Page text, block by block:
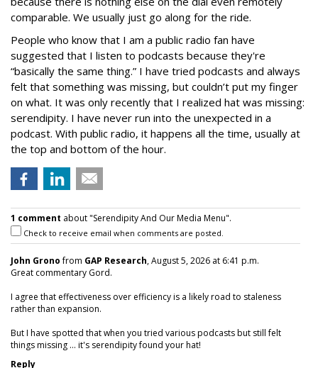
comparable. We usually just go along for the ride.
People who know that I am a public radio fan have
suggested that I listen to podcasts because they're
“basically the same thing.” I have tried podcasts and always
felt that something was missing, but couldn’t put my finger
on what. It was only recently that I realized hat was missing:
serendipity. I have never run into the unexpected in a
podcast. With public radio, it happens all the time, usually at
the top and bottom of the hour.
1 comment about "Serendipity And Our Media Menu".
Check to receive email when comments are posted.
John Gronofrom GAP Research, August 5, 2026 at 6:41 p.m.
Great commentary Gord.
I agree that effectiveness over efficiency is a likely road to staleness
rather than expansion.
But I have spotted that when you tried various podcasts but still felt
things missing ... it's serendipity found your hat!
Reply